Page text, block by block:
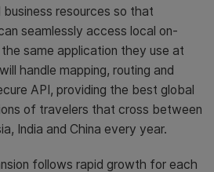
resources so that
seamlessly access local on-
same application they use at
handle mapping, routing and
API, providing the best global
of travelers that cross between
India and China every year.
follows rapid growth for each